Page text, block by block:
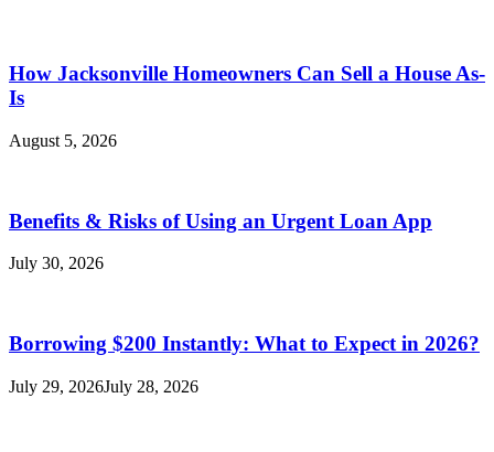
How Jacksonville Homeowners Can Sell a House As-
Is
August 5, 2026
Benefits & Risks of Using an Urgent Loan App
July 30, 2026
Borrowing $200 Instantly: What to Expect in 2026?
July 29, 2026July 28, 2026